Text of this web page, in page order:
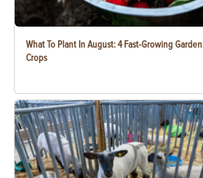
What To Plant In August: 4 Fast-Growing Garden
Crops